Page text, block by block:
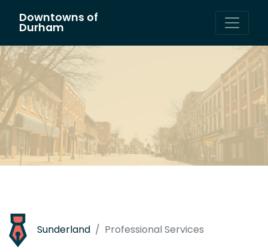
Main Navigation
Downtowns of
Durham
Sunderland Professional Services